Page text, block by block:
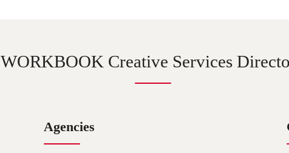
WORKBOOK Creative Services
Agencies